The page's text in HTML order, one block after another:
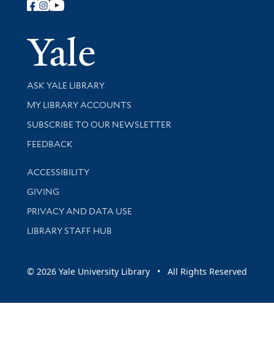
Follow Yale Library
Yale
Library Services
ASK YALE LIBRARY
Get research help and support
MY LIBRARY ACCOUNTS
SUBSCRIBE TO OUR NEWSLETTER
Stay updated with library news and events
FEEDBACK
Library Information
ACCESSIBILITY
GIVING
PRIVACY AND DATA USE
LIBRARY STAFF HUB
© 2026 Yale University Library • All Rights Reserved